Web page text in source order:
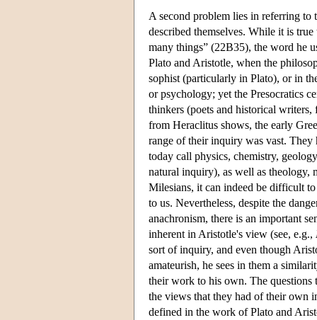
A second problem lies in referring to
described themselves. While it is
many things” (22B35), the word he
Plato and Aristotle, when the
sophist (particularly in Plato), or in
or psychology; yet the Presocratics
thinkers (poets and historical writers,
from Heraclitus shows, the early
range of their inquiry was vast. They
today call physics, chemistry,
natural inquiry), as well as theology,
Milesians, it can indeed be difficult
to us. Nevertheless, despite the
anachronism, there is an important
inherent in Aristotle's view (see, e.g.,
sort of inquiry, and even though
amateurish, he sees in them a
their work to his own. The questions
the views that they had of their own
defined in the work of Plato and